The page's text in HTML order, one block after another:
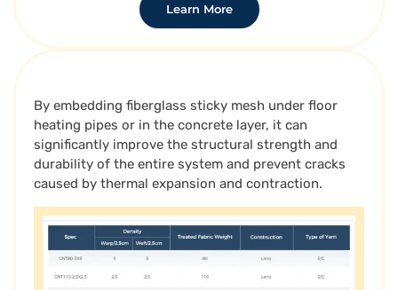
Learn More
By embedding fiberglass sticky mesh under floor
heating pipes or in the concrete layer, it can
significantly improve the structural strength and
durability of the entire system and prevent cracks
caused by thermal expansion and contraction.